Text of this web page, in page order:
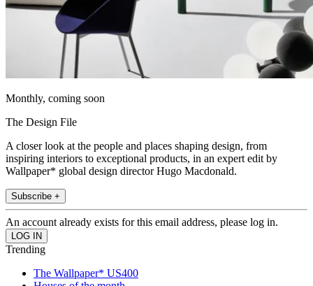
Monthly, coming soon
The Design File
A closer look at the people and places shaping design, from
inspiring interiors to exceptional products, in an expert edit by
Wallpaper* global design director Hugo Macdonald.
Subscribe +
An account already exists for this email address, please log in.
Trending
The Wallpaper* US400